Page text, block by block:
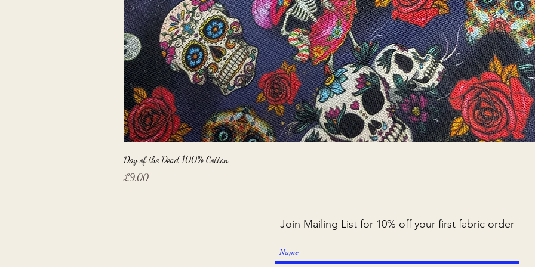
Day of the Dead 100% Cotton
Price
£9.00
Join Mailing List for 10% off your first fabric order